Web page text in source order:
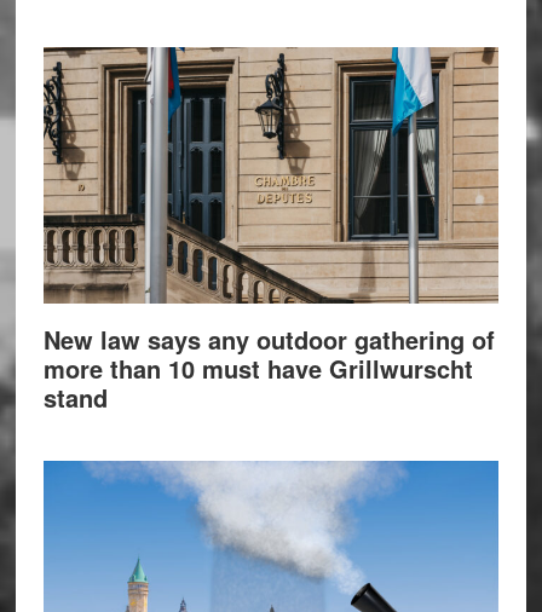
New law says any outdoor gathering of
more than 10 must have Grillwurscht
stand